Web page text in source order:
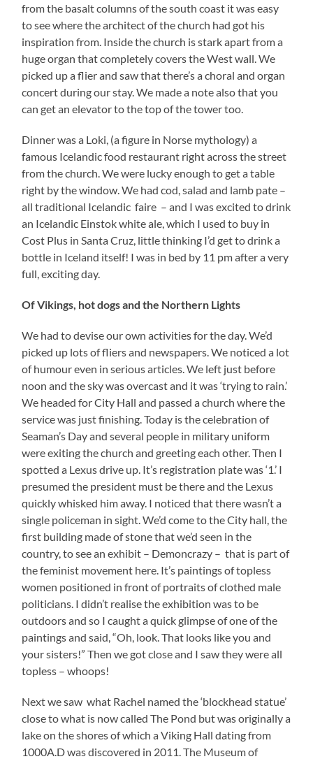
from the basalt columns of the south coast it was easy
to see where the architect of the church had got his
inspiration from. Inside the church is stark apart from a
huge organ that completely covers the West wall. We
picked up a flier and saw that there’s a choral and organ
concert during our stay. We made a note also that you
can get an elevator to the top of the tower too.
Dinner was a Loki, (a figure in Norse mythology) a
famous Icelandic food restaurant right across the street
from the church. We were lucky enough to get a table
right by the window. We had cod, salad and lamb pate –
all traditional Icelandic faire – and I was excited to drink
an Icelandic Einstok white ale, which I used to buy in
Cost Plus in Santa Cruz, little thinking I’d get to drink a
bottle in Iceland itself! I was in bed by 11 pm after a very
full, exciting day.
Of Vikings, hot dogs and the Northern Lights
We had to devise our own activities for the day. We’d
picked up lots of fliers and newspapers. We noticed a lot
of humour even in serious articles. We left just before
noon and the sky was overcast and it was ‘trying to rain.’
We headed for City Hall and passed a church where the
service was just finishing. Today is the celebration of
Seaman’s Day and several people in military uniform
were exiting the church and greeting each other. Then I
spotted a Lexus drive up. It’s registration plate was ‘1.’ I
presumed the president must be there and the Lexus
quickly whisked him away. I noticed that there wasn’t a
single policeman in sight. We’d come to the City hall, the
first building made of stone that we’d seen in the
country, to see an exhibit – Demoncrazy – that is part of
the feminist movement here. It’s paintings of topless
women positioned in front of portraits of clothed male
politicians. I didn’t realise the exhibition was to be
outdoors and so I caught a quick glimpse of one of the
paintings and said, “Oh, look. That looks like you and
your sisters!” Then we got close and I saw they were all
topless – whoops!
Next we saw what Rachel named the ‘blockhead statue’
close to what is now called The Pond but was originally a
lake on the shores of which a Viking Hall dating from
1000A.D was discovered in 2011. The Museum of